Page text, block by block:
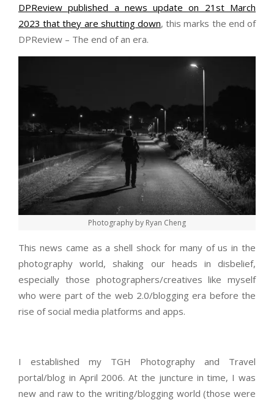
DPReview published a news update on 21st March
2023 that they are shutting down, this marks the end of
DPReview – The end of an era.
Photography by Ryan Cheng
This news came as a shell shock for many of us in the
photography world, shaking our heads in disbelief,
especially those photographers/creatives like myself
who were part of the web 2.0/blogging era before the
rise of social media platforms and apps.
I established my TGH Photography and Travel
portal/blog in April 2006. At the juncture in time, I was
new and raw to the writing/blogging world (those were